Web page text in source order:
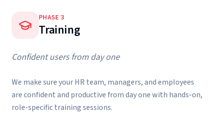
PHASE3
Training
Confident users from day one
We make sure your HR team, managers, and employees
are confident and productive from day one with hands-on,
role-specific training sessions.